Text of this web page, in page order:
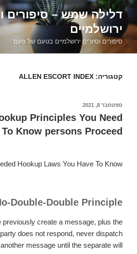
דילוג
לתוכןדלילה שמש – סיפורים
ירושלמיים
סיפורים וסיורים ירושלמיים בטעם של פעם
קטגוריה: ALLEN ESCORT INDEX
פורסם
ב
ספטמבר 8, 2021
Principles You Need
To Know persons Proceed
Hookup Laws You Have To Know
Double-Double Principle
previously create a message, plus the
does not respond, never dispatch
another message until the separate will.